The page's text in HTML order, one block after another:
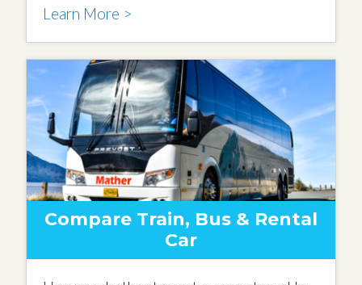
Learn More >
Compare Train, Bus & Rental
Car